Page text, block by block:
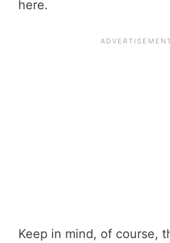
here.
Keep in mind, of course,